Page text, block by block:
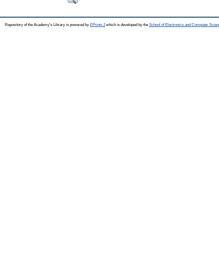
Repository of the Academy's Library is powered by EPrints 3which is developed by the School of Electronics and Computer